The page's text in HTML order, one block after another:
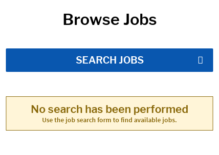
Browse Jobs
SEARCH JOBS
No search has been performed
Use the job search form to find available jobs.